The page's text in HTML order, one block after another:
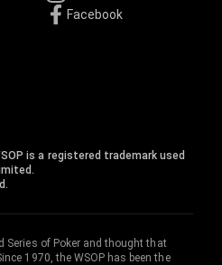
Facebook
is a registered trademark used
Series of Poker and thought that
1970, the WSOP has been the